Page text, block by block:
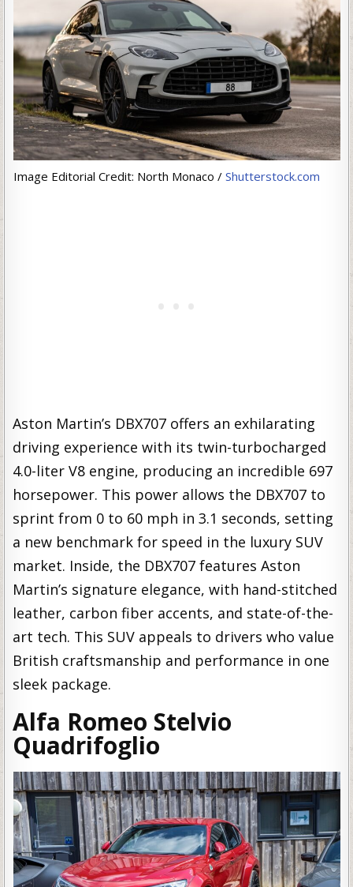
Image Editorial Credit: North Monaco / Shutterstock.com
Aston Martin’s DBX707 offers an exhilarating
driving experience with its twin-turbocharged
4.0-liter V8 engine, producing an incredible 697
horsepower. This power allows the DBX707 to
sprint from 0 to 60 mph in 3.1 seconds, setting
a new benchmark for speed in the luxury SUV
market. Inside, the DBX707 features Aston
Martin’s signature elegance, with hand-stitched
leather, carbon fiber accents, and state-of-the-
art tech. This SUV appeals to drivers who value
British craftsmanship and performance in one
sleek package.
Alfa Romeo Stelvio
Quadrifoglio